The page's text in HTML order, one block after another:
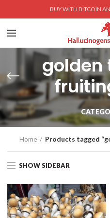
BUY WITH BITCOIN
golden
Home Products tagged
SHOW SIDEBAR